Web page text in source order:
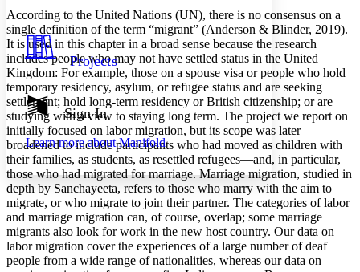
Your highlights
Resources
Show all
Show all Hide all
Color Scheme
Light
Dark
Annotation contrast
abc Low
abc High
Margins
Increase text margins Decrease text margins
Projects
Sign In
Learn more aboutManifold
According to the United Nations (UN), there is no consensus on a
single definition of the term “migrant” (Anderson & Blinder, 2019).
It is used in this chapter in a broad sense because the research
includes people who may not have settled status in the United
Kingdom: For example, those on a spouse visa or people who hold
temporary residency, asylum, or refugee status and are seeking
settlement; hold long-term residency or British citizenship; or are
studying with a view to staying long term. The project we report on
initially focused on labor migration, but its scope was later
broadened to include participants who had moved as children with
their families, as students, as resettled refugees—and, in particular,
those who had migrated for marriage. Marriage migration, studied in
depth by Sanchayeeta, refers to those who marry with the aim to
migrate, or who migrate to join their partner. The categories of labor
and marriage migration can, of course, overlap; some marriage
migrants also look for work in the new host country. Our data on
labor migration cover the experiences of a large number of deaf
people from a wide range of nationalities, whereas our data on